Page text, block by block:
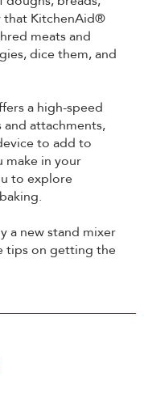
that KitchenAid®
meats and
dice them, and
a high-speed
attachments,
to add to
make in your
to explore
a new stand mixer
tips on getting the